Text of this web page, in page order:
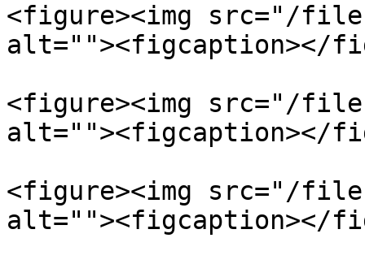
<figure><img src="/files/
alt=""><figcaption></
<figure><img src="/files/
alt=""><figcaption></
<figure><img src="/files/
alt=""><figcaption></